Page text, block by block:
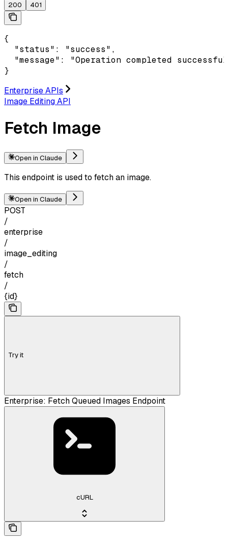
200 401
{
  "status": "success",
"message": "Operation completed
}
Enterprise APIs
Image Editing API
Fetch Image
Open in Claude
This endpoint is used to fetch an image.
Open in Claude
POST
/
enterprise
/
image_editing
/
fetch
/
{id}
Try it
Enterprise: Fetch Queued Images Endpoint
cURL